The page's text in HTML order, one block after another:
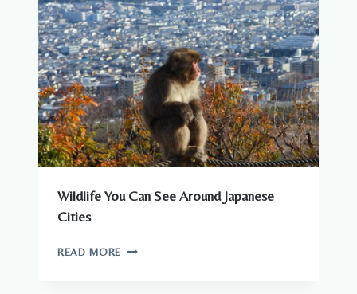
WILDLIFE
IN
JAPAN
Wildlife You Can See Around Japanese
Cities
READ MORE WILDLIFE